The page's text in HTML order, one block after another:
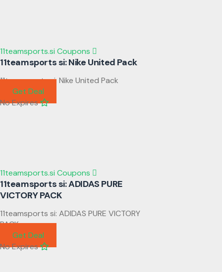
11teamsports.si Coupons
11teamsports si: Nike United Pack
11teamsports si: Nike United Pack
Get Deal
No Expires
11teamsports.si Coupons
11teamsports si: ADIDAS PURE
VICTORY PACK
11teamsports si: ADIDAS PURE VICTORY
PACK
Get Deal
No Expires